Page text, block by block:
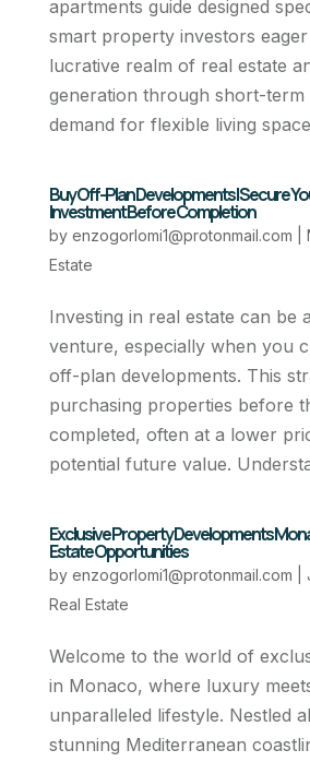
apartments guide designed
smart property investors
lucrative realm of real estate
generation through short-term
demand for flexible living
Buy Off-Plan Developments | Secure
Investment Before Completion
by enzogorlomi1@protonmail.com
Estate
Investing in real estate can be
venture, especially when you
off-plan developments. This
purchasing properties before
completed, often at a lower
potential future value.
Exclusive Property Developments
Estate Opportunities
by enzogorlomi1@protonmail.com
Real Estate
Welcome to the world of
in Monaco, where luxury
unparalleled lifestyle. Nestled
stunning Mediterranean